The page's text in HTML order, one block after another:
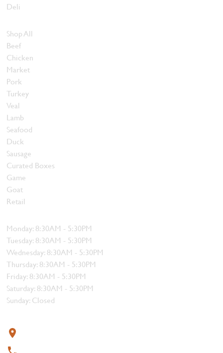
Deli
Shop All
Beef
Chicken
Market
Pork
Turkey
Veal
Lamb
Seafood
Duck
Sausage
Curated Boxes
Game
Goat
Retail
Monday: 8:30AM - 5:30PM
Tuesday: 8:30AM - 5:30PM
Wednesday: 8:30AM - 5:30PM
Thursday: 8:30AM - 5:30PM
Friday: 8:30AM - 5:30PM
Saturday: 8:30AM - 5:30PM
Sunday: Closed